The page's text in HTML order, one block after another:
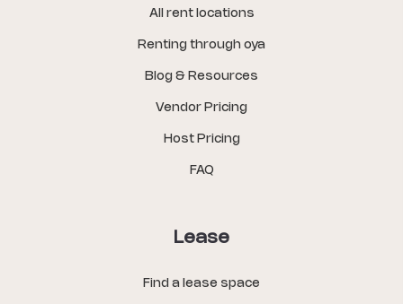
All rent locations
Renting through oya
Blog & Resources
Vendor Pricing
Host Pricing
FAQ
Lease
Find a lease space